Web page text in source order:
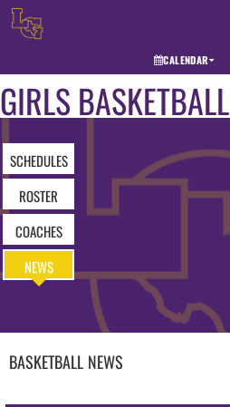
CALENDAR
GIRLS BASKETBALL
SCHEDULES
ROSTER
COACHES
NEWS
BASKETBALL NEWS